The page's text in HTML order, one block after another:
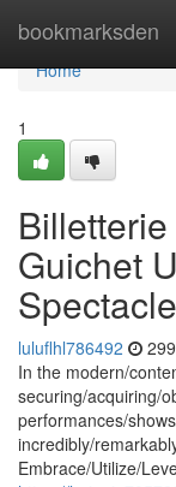
bookmarksden
Home
Home
1
Guichet
luluflhl786492
In the modern/
securing/acquiring/
performances/
incredibly/
Embrace/Utilize/